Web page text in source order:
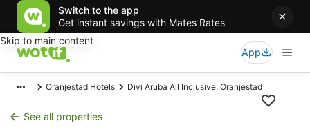
Switch to the app
Get instant savings with Mates Rates
Skip to main content
App
Oranjestad Hotels Divi Aruba All Inclusive, Oranjestad
See all properties